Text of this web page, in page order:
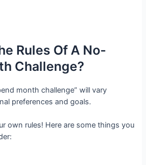
Rules Of A No-
Challenge?
month challenge” will vary
preferences and goals.
own rules! Here are some things you